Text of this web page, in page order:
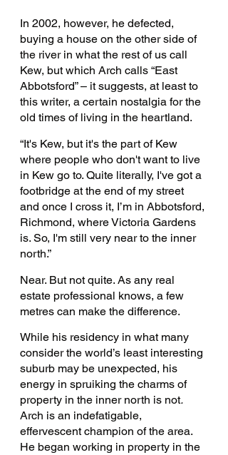
In 2002, however, he defected,
buying a house on the other side of
the river in what the rest of us call
Kew, but which Arch calls “East
Abbotsford” – it suggests, at least to
this writer, a certain nostalgia for the
old times of living in the heartland.
“It's Kew, but it's the part of Kew
where people who don't want to live
in Kew go to. Quite literally, I've got a
footbridge at the end of my street
and once I cross it, I’m in Abbotsford,
Richmond, where Victoria Gardens
is. So, I'm still very near to the inner
north.”
Near. But not quite. As any real
estate professional knows, a few
metres can make the difference.
While his residency in what many
consider the world’s least interesting
suburb may be unexpected, his
energy in spruiking the charms of
property in the inner north is not.
Arch is an indefatigable,
effervescent champion of the area.
He began working in property in the